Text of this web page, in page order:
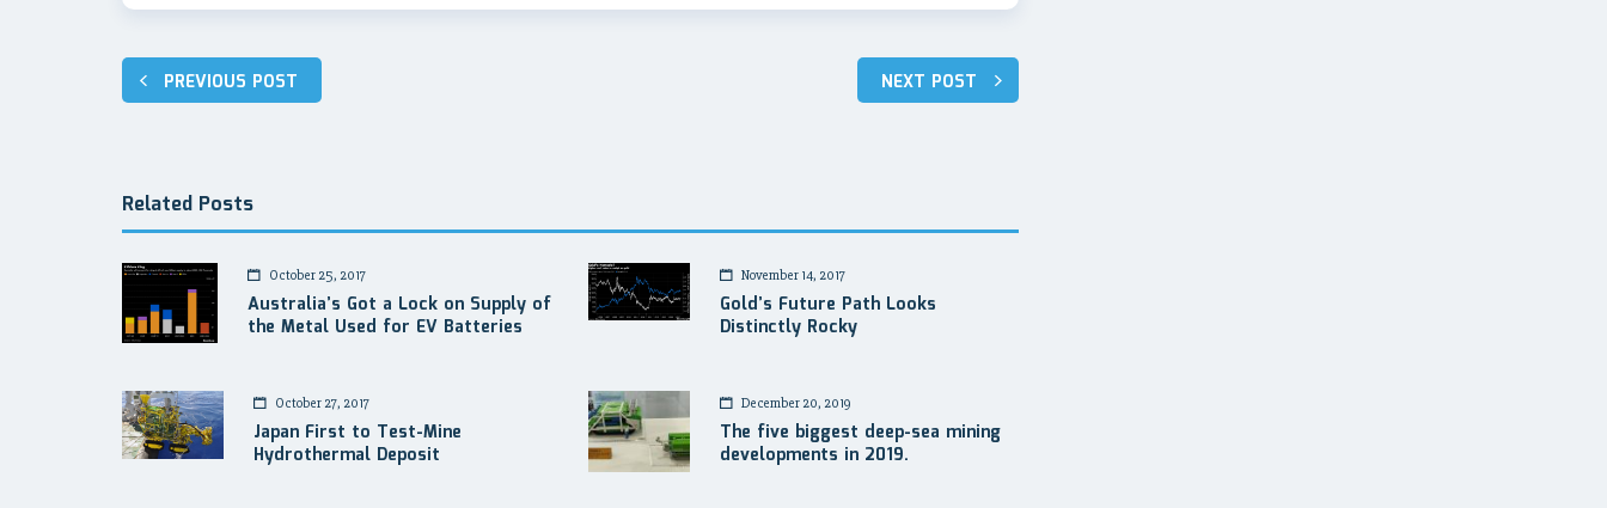
Post
navigation
PREVIOUS POST NEXT POST
Related Posts
October 25, 2017
Australia’s Got a Lock on Supply of
the Metal Used for EV Batteries
November 14, 2017
Gold’s Future Path Looks
Distinctly Rocky
October 27, 2017
Japan First to Test-Mine
Hydrothermal Deposit
December 20, 2019
The five biggest deep-sea mining
developments in 2019.